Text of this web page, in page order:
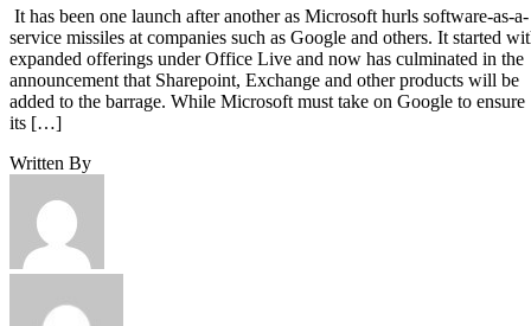
It has been one launch after another as Microsoft hurls software-as-a-
service missiles at companies such as Google and others. It started
expanded offerings under Office Live and now has culminated in the
announcement that Sharepoint, Exchange and other products will be
added to the barrage. While Microsoft must take on Google to ensure
its […]
Written By